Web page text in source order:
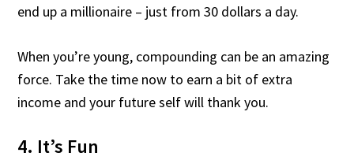
end up a millionaire – just from 30 dollars a day.
When you’re young, compounding can be an amazing
force. Take the time now to earn a bit of extra
income and your future self will thank you.
4. It’s Fun